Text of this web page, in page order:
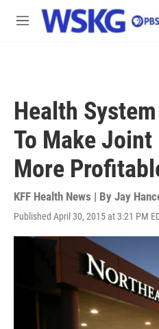
Skip to main content
M
Health
To Make
More
KFF Health News | By Jay
Published April 30, 2015 at 3:21 PM